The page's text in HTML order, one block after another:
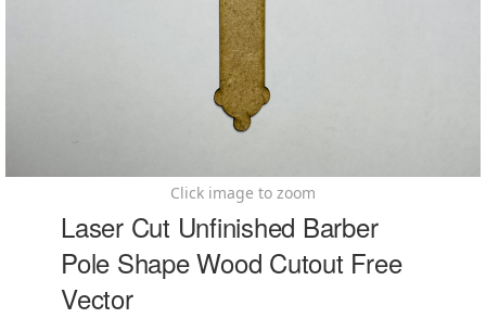
Click image to zoom
Laser Cut Unfinished Barber
Pole Shape Wood Cutout Free
Vector